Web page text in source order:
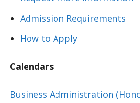
Admission Requirements
How to Apply
Calendars
Business Administration